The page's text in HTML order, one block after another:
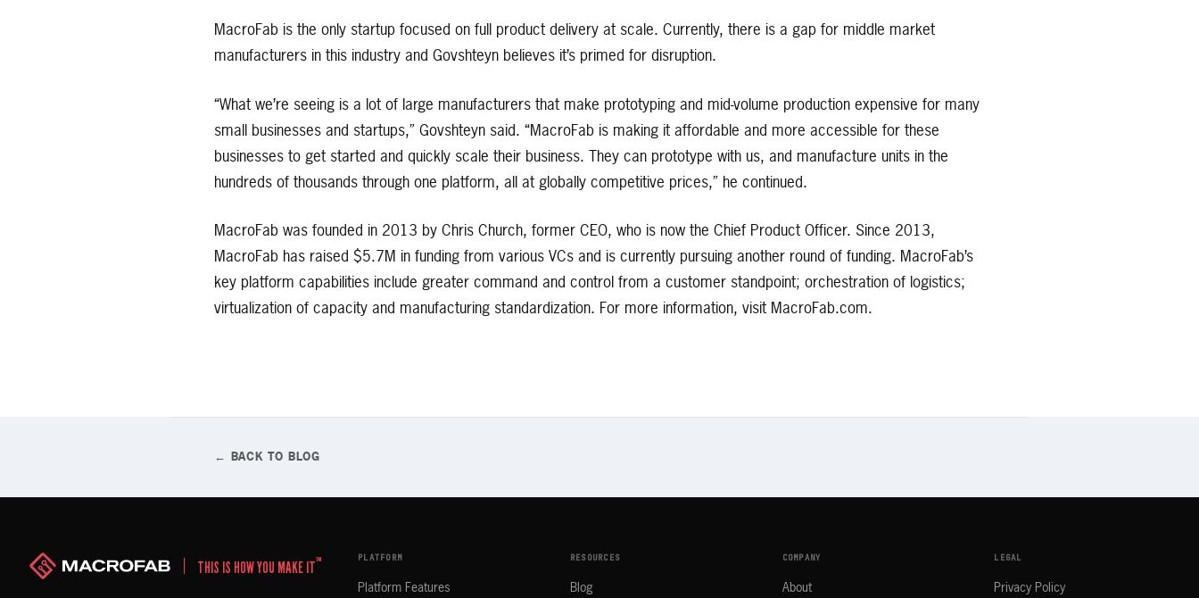
MacroFab is the only startup focused on full product delivery at scale. Currently, there is a gap for middle market
manufacturers in this industry and Govshteyn believes it’s primed for disruption.
“What we’re seeing is a lot of large manufacturers that make prototyping and mid-volume production expensive for many
small businesses and startups,” Govshteyn said. “MacroFab is making it affordable and more accessible for these
businesses to get started and quickly scale their business. They can prototype with us, and manufacture units in the
hundreds of thousands through one platform, all at globally competitive prices,” he continued.
MacroFab was founded in 2013 by Chris Church, former CEO, who is now the Chief Product Officer. Since 2013,
MacroFab has raised $5.7M in funding from various VCs and is currently pursuing another round of funding. MacroFab’s
key platform capabilities include greater command and control from a customer standpoint; orchestration of logistics;
virtualization of capacity and manufacturing standardization. For more information, visit MacroFab.com.
← BACK TO BLOG
THIS IS HOW YOU MAKE IT™ PLATFORM
Platform Features
RESOURCES
Blog
COMPANY
About
LEGAL
Privacy Policy